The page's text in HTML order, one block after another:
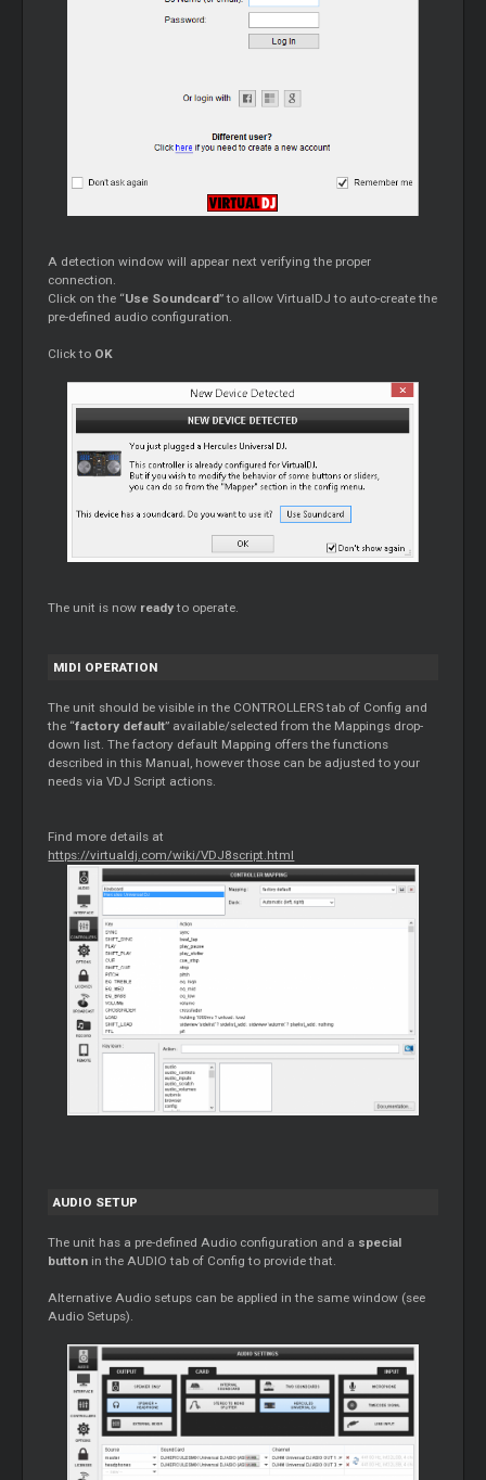
A detection window will appear next verifying the proper
connection.
Click on the “Use Soundcard” to allow VirtualDJ to auto-create the
pre-defined audio configuration.
Click to OK
The unit is now readyto operate.
MIDI OPERATION
The unit should be visible in the CONTROLLERS tab of Config and
the “factory default” available/selected from the Mappings drop-
down list. The factory default Mapping offers the functions
described in this Manual, however those can be adjusted to your
needs via VDJ Script actions.
Find more details at
https://virtualdj.com/wiki/VDJ8script.html
AUDIO SETUP
The unit has a pre-defined Audio configuration and a special
button in the AUDIO tab of Config to provide that.
Alternative Audio setups can be applied in the same window (see
Audio Setups).